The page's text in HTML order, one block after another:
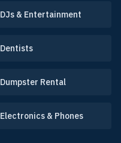
DJs & Entertainment
Dentists
Dumpster Rental
Electronics & Phones